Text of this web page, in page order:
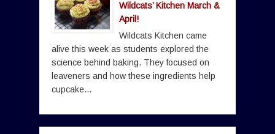
Wildcats’ Kitchen March &
April!
Wildcats Kitchen came
alive this week as students explored the
science behind baking. They focused on
leaveners and how these ingredients help
cupcake...